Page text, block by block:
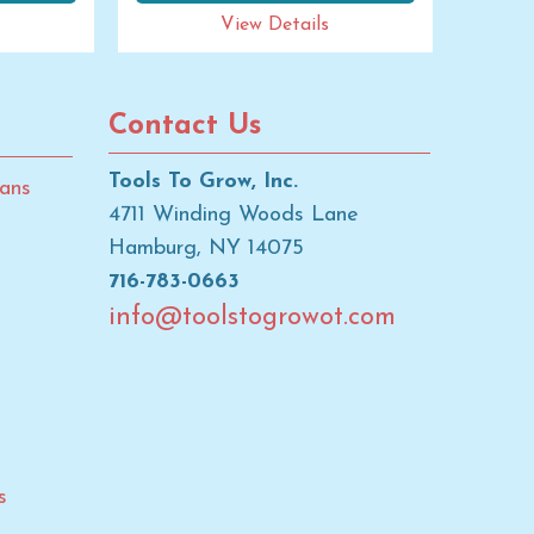
View Details
Contact Us
Tools To Grow, Inc.
4711 Winding Woods Lane
Hamburg, NY 14075
716-783-0663
info@toolstogrowot.com